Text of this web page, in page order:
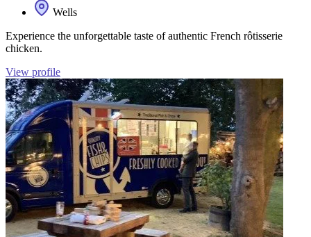
Wells
Experience the unforgettable taste of authentic French rôtisserie
chicken.
View profile